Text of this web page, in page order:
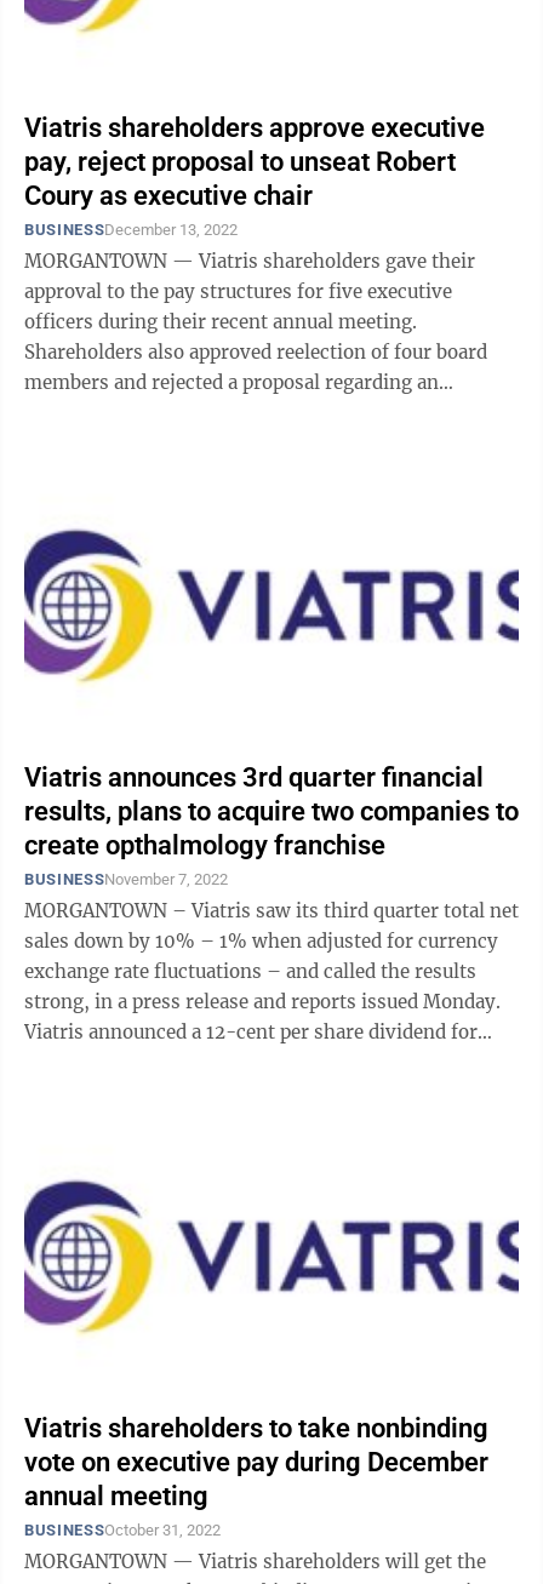
Viatris shareholders approve executive
pay, reject proposal to unseat Robert
Coury as executive chair
BUSINESSDecember 13, 2022
MORGANTOWN — Viatris shareholders gave their
approval to the pay structures for five executive
officers during their recent annual meeting.
Shareholders also approved reelection of four board
members and rejected a proposal regarding an
Viatris announces 3rd quarter financial
results, plans to acquire two companies to
create opthalmology franchise
BUSINESSNovember 7, 2022
MORGANTOWN – Viatris saw its third quarter total net
sales down by 10% – 1% when adjusted for currency
exchange rate fluctuations – and called the results
strong, in a press release and reports issued Monday.
Viatris announced a 12-cent per share dividend for
Viatris shareholders to take nonbinding
vote on executive pay during December
annual meeting
BUSINESSOctober 31, 2022
MORGANTOWN — Viatris shareholders will get the